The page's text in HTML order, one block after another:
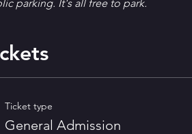
parking. It's all free to park.
Ticket type
General Admission